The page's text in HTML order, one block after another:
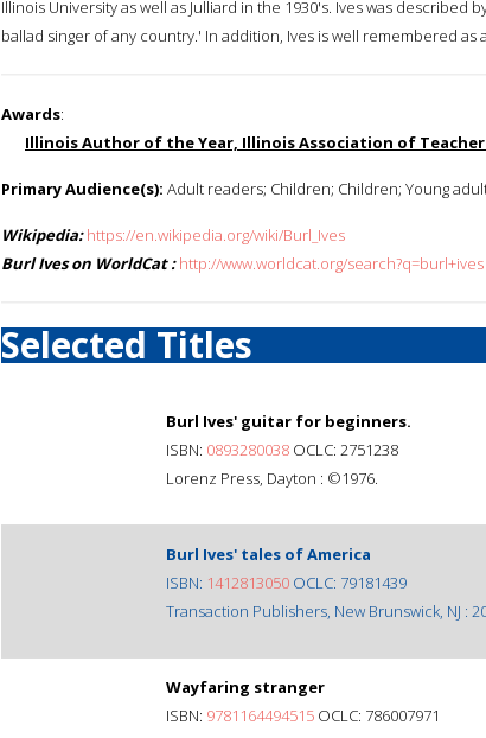
Illinois University as well as Julliard in the 1930's. Ives was
ballad singer of any country.' In addition, Ives is well remembered
Awards:
Illinois Author of the Year, Illinois Association of
Primary Audience(s): Adult readers; Children; Children; Young
Wikipedia: https://en.wikipedia.org/wiki/Burl_Ives
Burl Ives on WorldCat : http://www.worldcat.org/search?q=burl+ives
Selected Titles
Burl Ives' guitar for beginners.
ISBN: 0893280038 OCLC: 2751238
Lorenz Press, Dayton : ©1976.
Burl Ives' tales of America
ISBN: 1412813050 OCLC: 79181439
Transaction Publishers, New Brunswick, NJ :
Wayfaring stranger
ISBN: 9781164494515 OCLC: 786007971